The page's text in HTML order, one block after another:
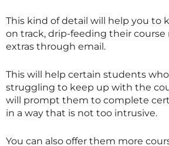
This kind of detail will help you to
on track, drip-feeding their course
extras through email.
This will help certain students
struggling to keep up with the
will prompt them to complete
in a way that is not too intrusive.
You can also offer them more